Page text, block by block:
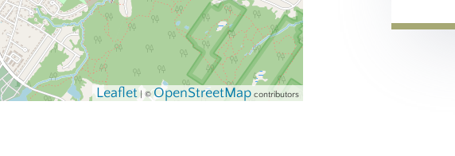
Leaflet| ©OpenStreetMapcontributors